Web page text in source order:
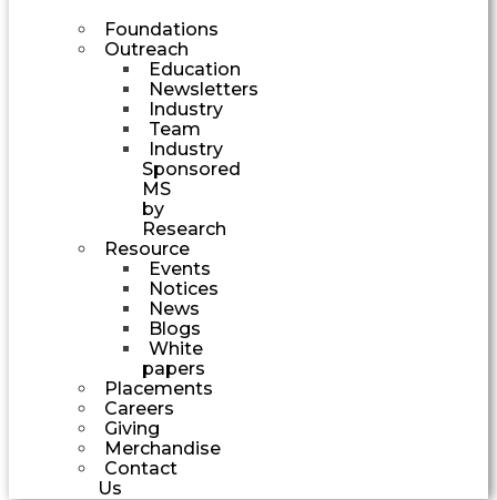
Foundations
Outreach
Education
Newsletters
Industry
Team
Industry
Sponsored
MS
by
Research
Resource
Events
Notices
News
Blogs
White
papers
Placements
Careers
Giving
Merchandise
Contact
Us